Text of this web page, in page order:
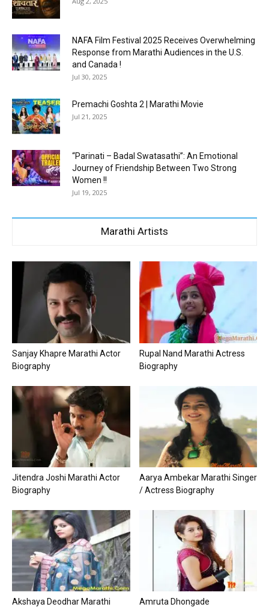
NAFA Film Festival 2025 Receives Overwhelming
Response from Marathi Audiences in the U.S.
and Canada !
Jul 30, 2025
Premachi Goshta 2 | Marathi Movie
Jul 21, 2025
“Parinati – Badal Swatasathi”: An Emotional
Journey of Friendship Between Two Strong
Women !!
Jul 19, 2025
Marathi Artists
Sanjay Khapre Marathi Actor
Biography
Rupal Nand Marathi Actress
Biography
Jitendra Joshi Marathi Actor
Biography
Aarya Ambekar Marathi Singer
/ Actress Biography
Akshaya Deodhar Marathi
Amruta Dhongade